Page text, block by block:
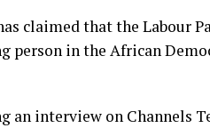
claimed that the Labour
person in the African
an interview on Channels